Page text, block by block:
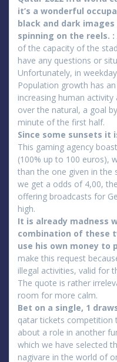
it’s a wonderful
black and dark
spinning on the reels. :
of the capacity of the
have any questions or
Unfortunately, in
Population growth has
increasing human
over the natural, a goal
minute of the first half.
Since some sunsets it
This gaming agency
(100% up to 100 euros),
than the one given in the
we get a odds of 4,00,
offering broadcasts for
high.
It is already madness
combination of these
use his own money to
make this request
illegal activities, valid for
The quote is rather
room for more calm.
Bet on a single, 1
qatar tickets competition
about a role in another
which we have selected
nagivare in the world of